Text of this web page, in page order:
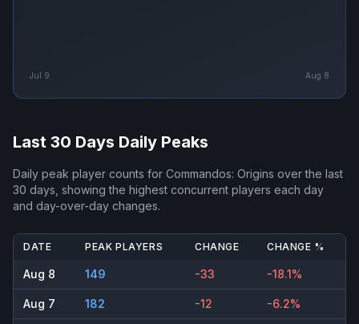
Jul 9 Aug 8
Last 30 Days Daily Peaks
Daily peak player counts for Commandos: Origins over the last
30 days, showing the highest concurrent players each day
and day-over-day changes.
DATE PEAK PLAYERS CHANGE CHANGE %
Aug 8 149 -33 -18.1%
Aug 7 182 -12 -6.2%